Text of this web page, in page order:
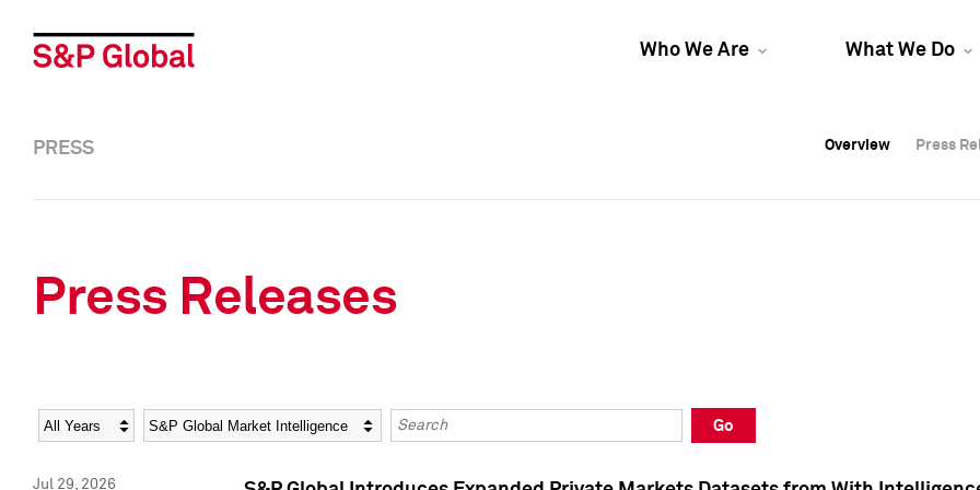
Who We Are What We Do
Overview Press
Overview Press
PRESS Overview Press
Press Releases
Year Category Keywords
Go
Jul 29, 2026